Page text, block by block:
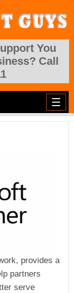
You
Call
provides a
partners
serve